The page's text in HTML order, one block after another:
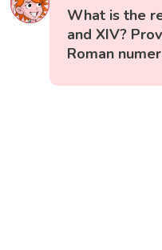
What is the
and XIV?
Roman